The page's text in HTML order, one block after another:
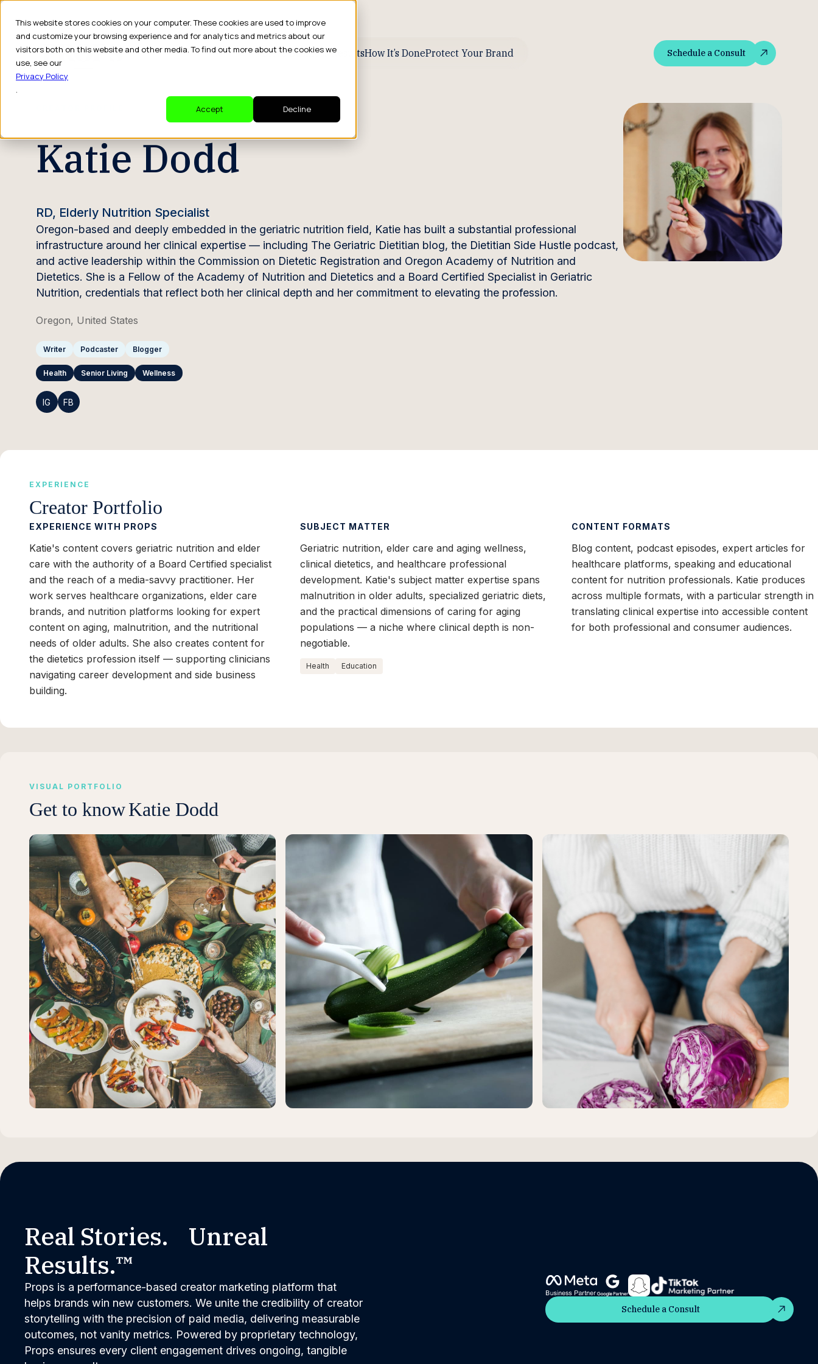
This website stores cookies on your computer. These cookies are used to improve
and customize your browsing experience and for analytics and metrics about our
visitors both on this website and other media. To find out more about the cookies we
use, see our
Privacy Policy
.
Accept
Decline
Drive Business ResultsHow It’s DoneProtect Your Brand
Schedule a Consult
Schedule a Consult
Katie Dodd
RD, Elderly Nutrition Specialist
Oregon-based and deeply embedded in the geriatric nutrition field, Katie has built a substantial professional
infrastructure around her clinical expertise — including The Geriatric Dietitian blog, the Dietitian Side Hustle podcast,
and active leadership within the Commission on Dietetic Registration and Oregon Academy of Nutrition and
Dietetics. She is a Fellow of the Academy of Nutrition and Dietetics and a Board Certified Specialist in Geriatric
Nutrition, credentials that reflect both her clinical depth and her commitment to elevating the profession.
Oregon, United States
Writer Podcaster Blogger
Health Senior Living Wellness
IG FB
EXPERIENCE
Creator Portfolio
EXPERIENCE WITH PROPS
Katie's content covers geriatric nutrition and elder
care with the authority of a Board Certified specialist
and the reach of a media-savvy practitioner. Her
work serves healthcare organizations, elder care
brands, and nutrition platforms looking for expert
content on aging, malnutrition, and the nutritional
needs of older adults. She also creates content for
the dietetics profession itself — supporting clinicians
navigating career development and side business
building.
SUBJECT MATTER
Geriatric nutrition, elder care and aging wellness,
clinical dietetics, and healthcare professional
development. Katie's subject matter expertise spans
malnutrition in older adults, specialized geriatric diets,
and the practical dimensions of caring for aging
populations — a niche where clinical depth is non-
negotiable.
Health Education
CONTENT FORMATS
Blog content, podcast episodes, expert articles for
healthcare platforms, speaking and educational
content for nutrition professionals. Katie produces
across multiple formats, with a particular strength in
translating clinical expertise into accessible content
for both professional and consumer audiences.
VISUAL PORTFOLIO
Get to knowKatie Dodd
Real Stories. Unreal
Results.™
Props is a performance-based creator marketing platform that
helps brands win new customers. We unite the credibility of creator
storytelling with the precision of paid media, delivering measurable
outcomes, not vanity metrics. Powered by proprietary technology,
Props ensures every client engagement drives ongoing, tangible
Schedule a Consult
Schedule a Consult